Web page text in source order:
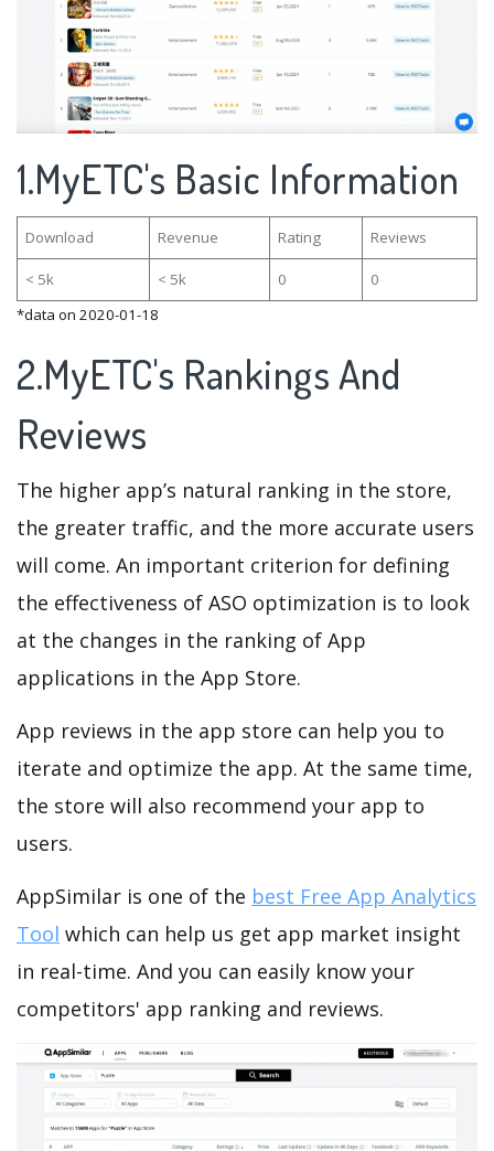
1.MyETC's Basic Information
Download Revenue Rating Reviews
< 5k < 5k 0
0
*data on 2020-01-18
2.MyETC's Rankings And
Reviews
The higher app’s natural ranking in the store,
the greater traffic, and the more accurate users
will come. An important criterion for defining
the effectiveness of ASO optimization is to look
at the changes in the ranking of App
applications in the App Store.
App reviews in the app store can help you to
iterate and optimize the app. At the same time,
the store will also recommend your app to
users.
AppSimilar is one of the best Free App Analytics
Tool which can help us get app market insight
in real-time. And you can easily know your
competitors' app ranking and reviews.